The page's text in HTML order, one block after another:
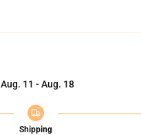
Aug. 11 - Aug. 18
Shipping